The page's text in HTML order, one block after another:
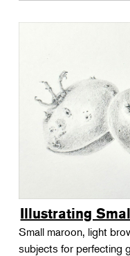
Illustrating
Small maroon, light
subjects for perfecting